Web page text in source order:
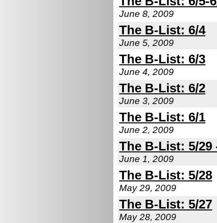
June 8, 2009
The B-List: 6/4
June 5, 2009
The B-List: 6/3
June 4, 2009
The B-List: 6/2
June 3, 2009
The B-List: 6/1
June 2, 2009
The B-List: 5/29
June 1, 2009
The B-List: 5/28
May 29, 2009
The B-List: 5/27
May 28, 2009